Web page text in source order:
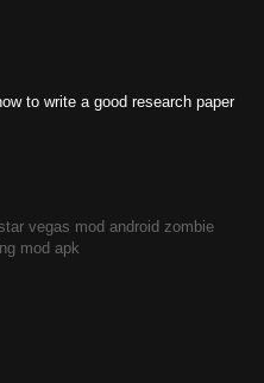
to write a good research paper
vegas mod android zombie
mod apk